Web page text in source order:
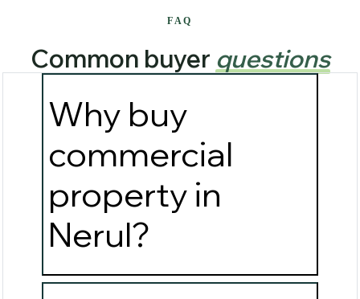
FAQ
Common buyer questions
Why buy
commercial
property in
Nerul?